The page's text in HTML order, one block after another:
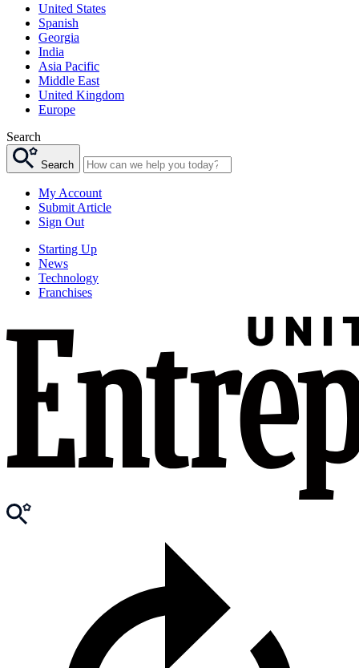
United States
Spanish
Georgia
India
Asia Pacific
Middle East
United Kingdom
Europe
Search
Search
My Account
Submit Article
Sign Out
Starting Up
News
Technology
Franchises